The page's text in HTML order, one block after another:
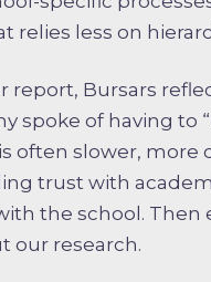
relies less on
report, Bursars
spoke of having to
often slower,
trust with
the school.
our research.